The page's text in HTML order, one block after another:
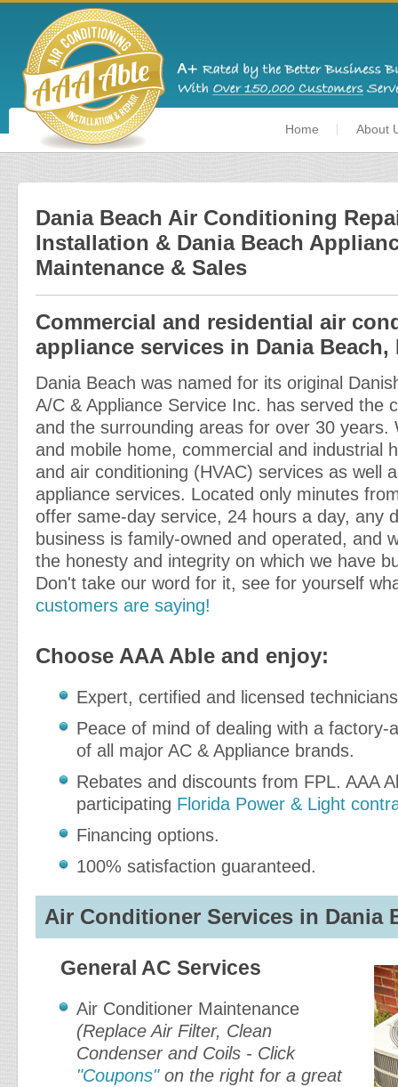
Home About
Dania Beach Air Conditioning
Installation & Dania Beach
Maintenance & Sales
Commercial and residential air
appliance services in Dania Beach,
Dania Beach was named for its original
A/C & Appliance Service Inc. has served the
and the surrounding areas for over 30 years.
and mobile home, commercial and industrial
and air conditioning (HVAC) services as well
appliance services. Located only minutes
offer same-day service, 24 hours a day, any
business is family-owned and operated, and
the honesty and integrity on which we have
Don't take our word for it, see for yourself
customers are saying!
Choose AAA Able and enjoy:
Expert, certified and licensed
Peace of mind of dealing with a factory-
of all major AC & Appliance brands.
Rebates and discounts from FPL. AAA
participating Florida Power & Light
Financing options.
100% satisfaction guaranteed.
Air Conditioner Services in Dania
General AC Services
Air Conditioner Maintenance
(Replace Air Filter, Clean
Condenser and Coils - Click
"Coupons"on the right for a great